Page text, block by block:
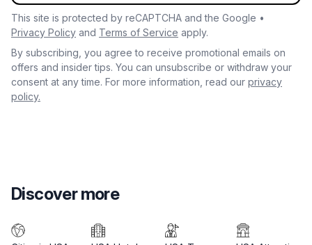
This site is protected by reCAPTCHA and the Google •
Privacy Policy and Terms of Service apply.
By subscribing, you agree to receive promotional emails on
offers and insider tips. You can unsubscribe or withdraw your
consent at any time. For more information, read our privacy
policy.
Discover more